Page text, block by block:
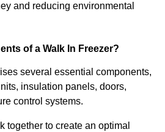
and reducing environmental
of a Walk In Freezer?
several essential components,
insulation panels, doors,
control systems.
together to create an optimal